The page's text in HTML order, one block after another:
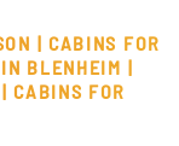
| CABINS FOR
BLENHEIM |
CABINS FOR